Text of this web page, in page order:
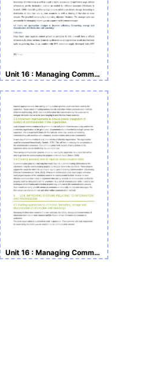
Unit 16 : Managing Communications, Knowledge & Information
Unit 16 : Managing Communications, Knowledge & Information